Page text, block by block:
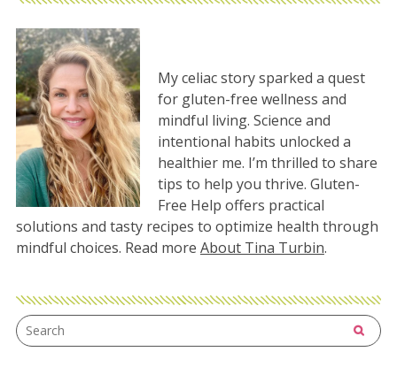
My celiac story sparked a quest
for gluten-free wellness and
mindful living. Science and
intentional habits unlocked a
healthier me. I’m thrilled to share
tips to help you thrive. Gluten-
Free Help offers practical
solutions and tasty recipes to optimize health through
mindful choices. Read more About Tina Turbin.